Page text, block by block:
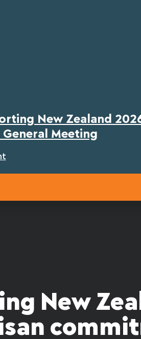
New Zealand
General Meeting
New